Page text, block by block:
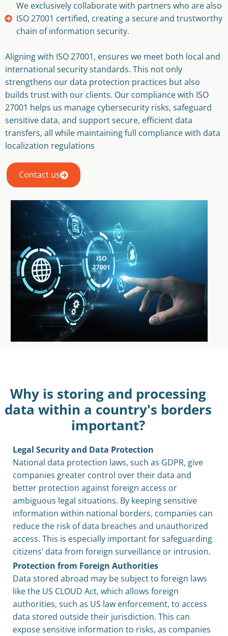
We exclusively collaborate with partners who are also
ISO 27001 certified, creating a secure and trustworthy
chain of information security.
Aligning with ISO 27001, ensures we meet both local and
international security standards. This not only
strengthens our data protection practices but also
builds trust with our clients. Our compliance with ISO
27001 helps us manage cybersecurity risks, safeguard
sensitive data, and support secure, efficient data
transfers, all while maintaining full compliance with data
localization regulations
Contact us
Why is storing and processing
data within a country's borders
important?
Legal Security and Data Protection
National data protection laws, such as GDPR, give
companies greater control over their data and
better protection against foreign access or
ambiguous legal situations. By keeping sensitive
information within national borders, companies can
reduce the risk of data breaches and unauthorized
access. This is especially important for safeguarding
citizens’ data from foreign surveillance or intrusion.
Protection from Foreign Authorities
Data stored abroad may be subject to foreign laws
like the US CLOUD Act, which allows foreign
authorities, such as US law enforcement, to access
data stored outside their jurisdiction. This can
expose sensitive information to risks, as companies